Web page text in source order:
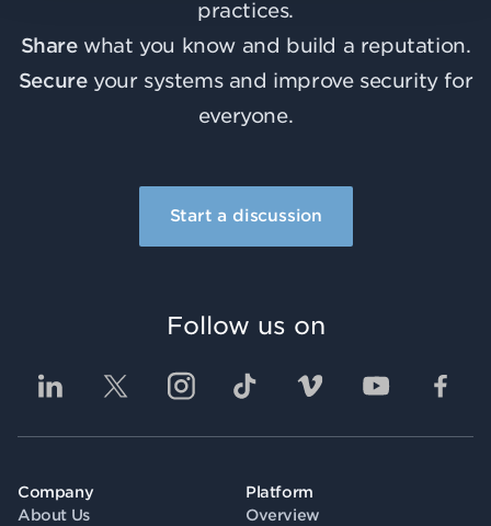
practices.
Sharewhat you know and build a reputation.
Secureyour systems and improve security for
everyone.
Start a discussion
Company
About Us
Platform
Overview
Follow us on